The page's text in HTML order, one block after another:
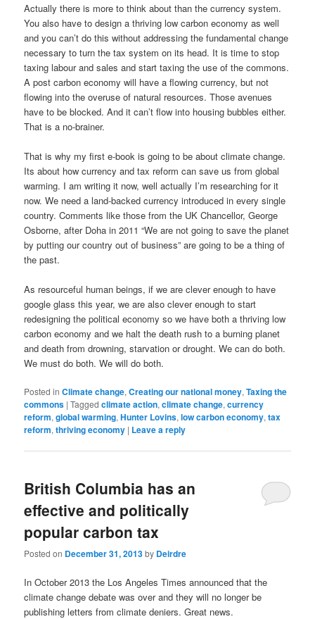
Actually there is more to think about than the currency system.
You also have to design a thriving low carbon economy as well
and you can’t do this without addressing the fundamental change
necessary to turn the tax system on its head. It is time to stop
taxing labour and sales and start taxing the use of the commons.
A post carbon economy will have a flowing currency, but not
flowing into the overuse of natural resources. Those avenues
have to be blocked. And it can’t flow into housing bubbles either.
That is a no-brainer.
That is why my first e-book is going to be about climate change.
Its about how currency and tax reform can save us from global
warming. I am writing it now, well actually I’m researching for it
now. We need a land-backed currency introduced in every single
country. Comments like those from the UK Chancellor, George
Osborne, after Doha in 2011 “We are not going to save the planet
by putting our country out of business” are going to be a thing of
the past.
As resourceful human beings, if we are clever enough to have
google glass this year, we are also clever enough to start
redesigning the political economy so we have both a thriving low
carbon economy and we halt the death rush to a burning planet
and death from drowning, starvation or drought. We can do both.
We must do both. We will do both.
Posted in Climate change,Creating our national money,Taxing the
commons |Tagged climate action,climate change,currency
reform,global warming,Hunter Lovins,low carbon economy,tax
reform,thriving economy | Leave a reply
British Columbia has an
effective and politically
popular carbon tax
Posted on December 31, 2013by Deirdre
In October 2013 the Los Angeles Times announced that the
climate change debate was over and they will no longer be
publishing letters from climate deniers. Great news.